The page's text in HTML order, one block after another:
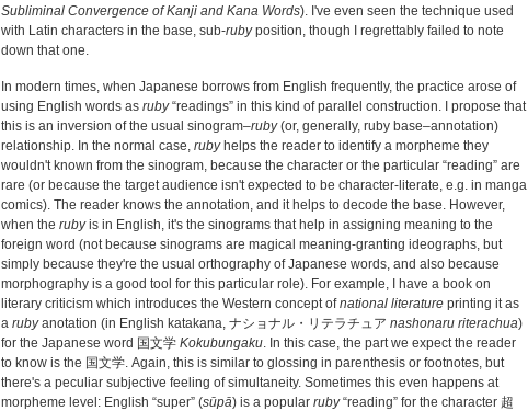
Subliminal Convergence of Kanji and Kana Words). I've even seen the technique used
with Latin characters in the base, sub-rubyposition, though I regrettably failed to note
down that one.
In modern times, when Japanese borrows from English frequently, the practice arose of
using English words as ruby“readings” in this kind of parallel construction. I propose that
this is an inversion of the usual sinogram–ruby(or, generally, ruby base–annotation)
relationship. In the normal case, rubyhelps the reader to identify a morpheme they
wouldn't known from the sinogram, because the character or the particular “reading” are
rare (or because the target audience isn't expected to be character-literate, e.g. in manga
comics). The reader knows the annotation, and it helps to decode the base. However,
when the rubyis in English, it's the sinograms that help in assigning meaning to the
foreign word (not because sinograms are magical meaning-granting ideographs, but
simply because they're the usual orthography of Japanese words, and also because
morphography is a good tool for this particular role). For example, I have a book on
literary criticism which introduces the Western concept ofnational literature printing it as
a rubyanotation (in English katakana, ナショナル・リテラチュア nashonaru riterachua)
for the Japanese word 国文学 Kokubungaku. In this case, the part we expect the reader
to know is the 国文学. Again, this is similar to glossing in parenthesis or footnotes, but
there's a peculiar subjective feeling of simultaneity. Sometimes this even happens at
morpheme level: English “super” (sūpā) is a popular ruby“reading” for the character 超